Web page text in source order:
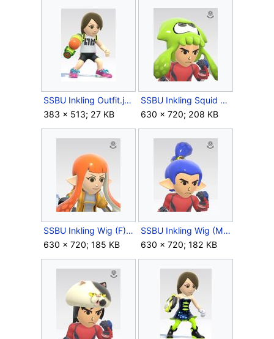
SSBU Inkling Outfit.jpg
383 × 513; 27 KB
SSBU Inkling Squid Hat.jpg
630 × 720; 208 KB
SSBU Inkling Wig (F).jpg
630 × 720; 185 KB
SSBU Inkling Wig (M).jpg
630 × 720; 182 KB